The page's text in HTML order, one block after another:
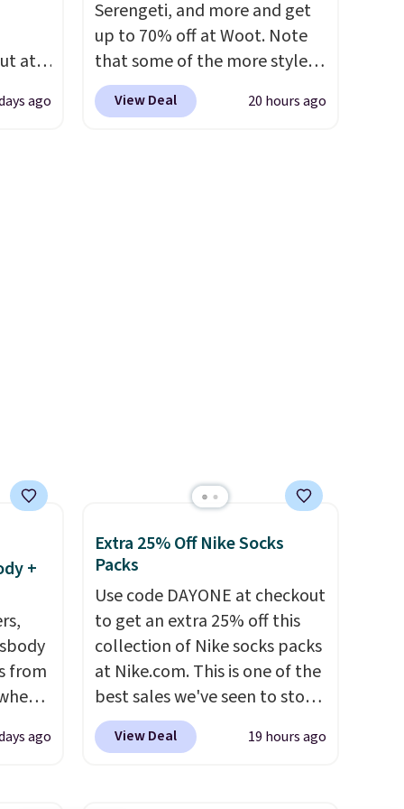
select "one-time purchase"
before adding these packs to
your cart, unless you want to
set up auto-delivery.
at
ago
Serengeti, and more and get
up to 70% off at Woot. Note
that some of the more styles
are selling fast! A best bet is
the pictured pair of Maui Jim
View Deal 20 hours ago
+
from
ago
Extra 25% Off Nike Socks
Packs
Use code DAYONE at checkout
to get an extra 25% off this
collection of Nike socks packs
at Nike.com. This is one of the
best sales we've seen to stock
up or grab a few pairs to gift,
especially before school
View Deal 19 hours ago